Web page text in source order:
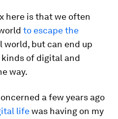
here is that we often
to escape the
world, but can end up
of digital and
way.
a few years ago
lifewas having on my